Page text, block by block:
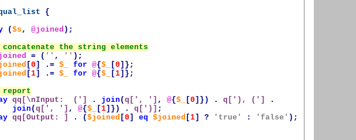
{
($s , @joined );
= ( '' , '' );
[0 ] .= $_ for @{$_ [0 ]};
[1] .= $_ for @{$_ [1]};
qq[\nInput:  ('] . join (q[', '] , @{$_ [0 ]}) . q['), (']
.
join (q[', '] , @{$_ [1]}) . q[')] ;
qq[Output: ] . ($joined [0 ] eq $joined [1] ? 'true' : 'false' );